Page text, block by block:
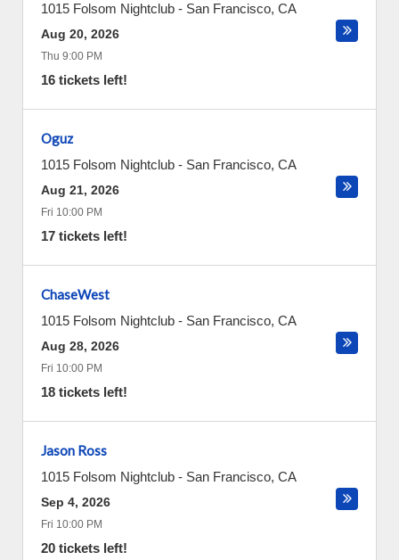
1015 Folsom Nightclub - San Francisco, CA
Aug 20, 2026
Thu 9:00 PM
16 tickets left!
Oguz
1015 Folsom Nightclub - San Francisco, CA
Aug 21, 2026
Fri 10:00 PM
17 tickets left!
ChaseWest
1015 Folsom Nightclub - San Francisco, CA
Aug 28, 2026
Fri 10:00 PM
18 tickets left!
Jason Ross
1015 Folsom Nightclub - San Francisco, CA
Sep 4, 2026
Fri 10:00 PM
20 tickets left!